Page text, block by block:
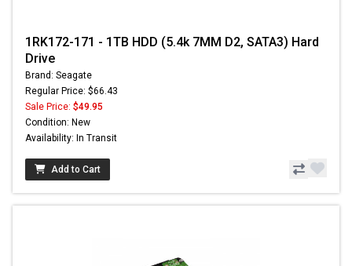
1RK172-171 - 1TB HDD (5.4k 7MM D2, SATA3) Hard
Drive
Brand: Seagate
Regular Price: $66.43
Sale Price: $49.95
Condition: New
Availability: In Transit
Add to Cart